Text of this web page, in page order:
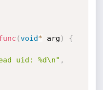
(void* arg )
{
uid: %d\n" ,